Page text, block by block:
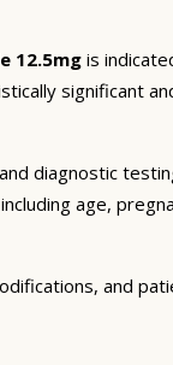
12.5mg is
significant
diagnostic
age,
and